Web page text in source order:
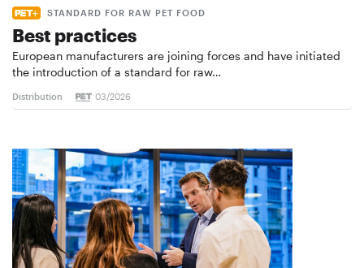
STANDARD FOR RAW PET FOOD
Best practices
European manufacturers are joining forces and have initiated
the introduction of a standard for raw…
Distribution 03/2026